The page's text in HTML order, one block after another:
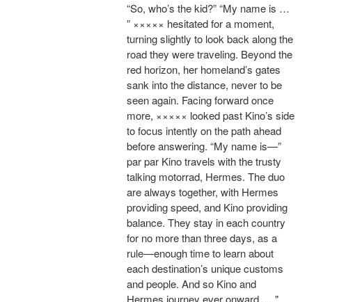
“So, who’s the kid?” “My name is …
” ××××× hesitated for a moment,
turning slightly to look back along the
road they were traveling. Beyond the
red horizon, her homeland’s gates
sank into the distance, never to be
seen again. Facing forward once
more, ××××× looked past Kino’s side
to focus intently on the path ahead
before answering. “My name is—”
par par Kino travels with the trusty
talking motorrad, Hermes. The duo
are always together, with Hermes
providing speed, and Kino providing
balance. They stay in each country
for no more than three days, as a
rule—enough time to learn about
each destination’s unique customs
and people. And so Kino and